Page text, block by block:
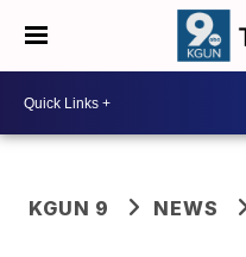
KGUN 9 NEWS